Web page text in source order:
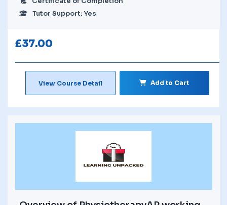
Tutor Support: Yes
£37.00
View Course Detail Add to Cart